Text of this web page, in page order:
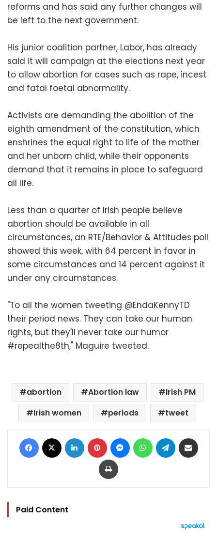
reforms and has said any further changes will
be left to the next government.
His junior coalition partner, Labor, has already
said it will campaign at the elections next year
to allow abortion for cases such as rape, incest
and fatal foetal abnormality.
Activists are demanding the abolition of the
eighth amendment of the constitution, which
enshrines the equal right to life of the mother
and her unborn child, while their opponents
demand that it remains in place to safeguard
all life.
Less than a quarter of Irish people believe
abortion should be available in all
circumstances, an RTE/Behavior & Attitudes poll
showed this week, with 64 percent in favor in
some circumstances and 14 percent against it
under any circumstances.
"To all the women tweeting @EndaKennyTD
their period news. They can take our human
rights, but they'll never take our humor
#repealthe8th," Maguire tweeted.
abortion Abortion law
Irish PM
Irish women
periods tweet
Facebook LinkedIn Pinterest MessengerWhatsAppTelegram
Print
Paid Content